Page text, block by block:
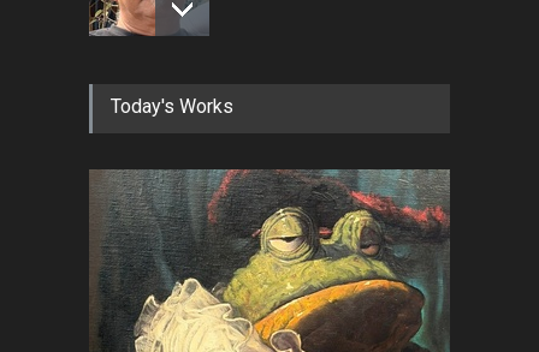
Farhad Rahim gharamaleki
NEWS 6 months ago
Cau Gomez Launches
Official Website
NEWS about 13 hours ago
Today's Works